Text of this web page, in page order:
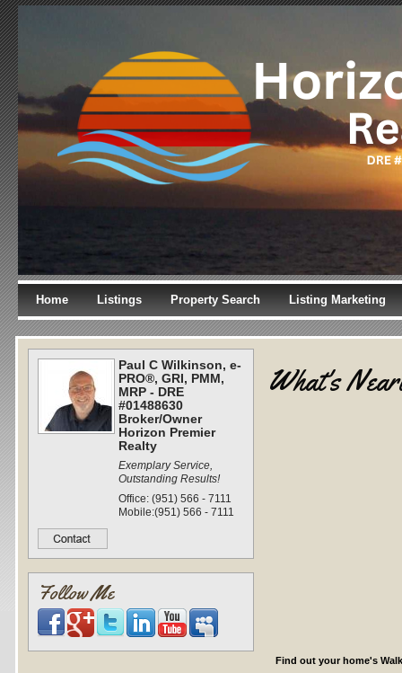
Home Listings Property Search Listing Marketing
Paul C Wilkinson, e-
PRO®, GRI, PMM,
MRP - DRE
#01488630
Broker/Owner
Horizon Premier
Realty
Exemplary Service,
Outstanding Results!
Office: (951) 566 - 7111
Mobile:(951) 566 - 7111
Follow Me
What's
Find out your home's